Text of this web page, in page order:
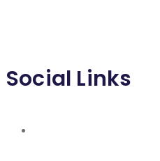
Social Links